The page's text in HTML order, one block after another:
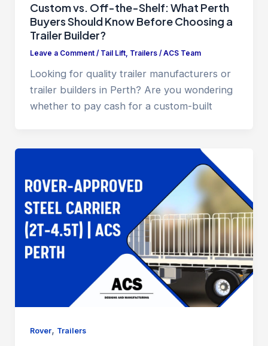
Custom vs. Off-the-Shelf: What Perth
Buyers Should Know Before Choosing a
Trailer Builder?
Leave a Comment / Tail Lift, Trailers/ ACS Team
Looking for quality trailer manufacturers or
trailer builders in Perth? Are you wondering
whether to pay cash for a custom-built
Rover, Trailers